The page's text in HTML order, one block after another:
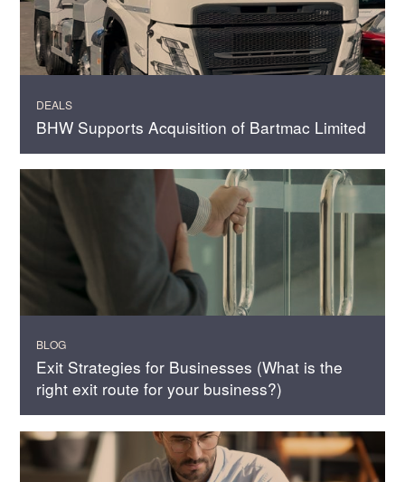
DEALS
BHW Supports Acquisition of Bartmac Limited
BLOG
Exit Strategies for Businesses (What is the
right exit route for your business?)